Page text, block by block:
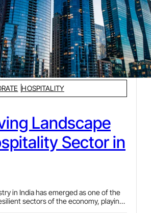
HOSPITALITY
Landscape
Sector in
in India has emerged as one of the
sectors of the economy, playing